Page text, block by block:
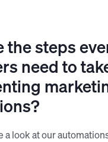
the steps
need to
a look at our